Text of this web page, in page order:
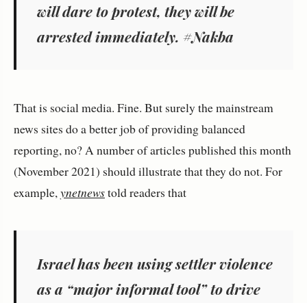
will dare to protest, they will be
arrested immediately. #Nakba
That is social media. Fine. But surely the mainstream
news sites do a better job of providing balanced
reporting, no? A number of articles published this month
(November 2021) should illustrate that they do not. For
example,ynetnewstold readers that
Israel has been using settler violence
as a “major informal tool” to drive